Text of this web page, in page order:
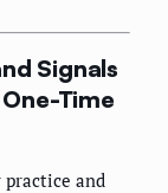
Signals
Time
and